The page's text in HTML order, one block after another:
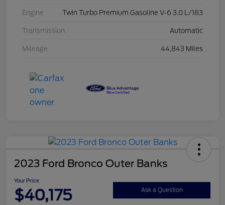
Engine Twin Turbo Premium Gasoline V-6 3.0 L/183
Transmission Automatic
Mileage 44,843 Miles
2023 Ford Bronco Outer Banks
Your Price
$40,175 Ask a Question